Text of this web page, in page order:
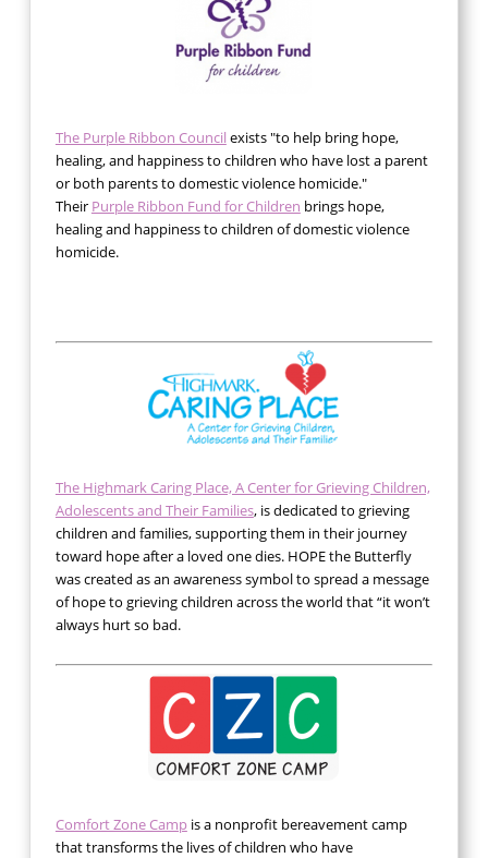
The Purple Ribbon Council exists "to help bring hope,
healing, and happiness to children who have lost a parent
or both parents to domestic violence homicide."
Their Purple Ribbon Fund for Children brings hope,
healing and happiness to children of domestic violence
homicide.
The Highmark Caring Place, A Center for Grieving Children,
Adolescents and Their Families, is dedicated to grieving
children and families, supporting them in their journey
toward hope after a loved one dies. HOPE the Butterfly
was created as an awareness symbol to spread a message
of hope to grieving children across the world that “it won’t
always hurt so bad.
Comfort Zone Campis a nonprofit bereavement camp
that transforms the lives of children who have